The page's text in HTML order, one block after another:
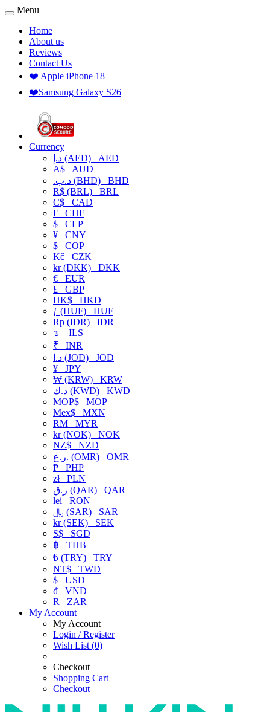
Menu
Home
About us
Reviews
Contact Us
❤️ Apple iPhone 18
❤️Samsung Galaxy S26
Currency
د.إ (AED) AED
A$ AUD
.د.ب (BHD) BHD
R$ (BRL) BRL
C$ CAD
₣ CHF
$ CLP
¥ CNY
$ COP
Kč CZK
kr (DKK) DKK
€ EUR
£ GBP
HK$ HKD
ƒ (HUF) HUF
Rp (IDR) IDR
₪
ILS
₹ INR
د.ا (JOD) JOD
¥ JPY
₩ (KRW) KRW
د.ك (KWD) KWD
MOP$ MOP
Mex$ MXN
RM MYR
kr (NOK) NOK
NZ$ NZD
ر.ع. (OMR) OMR
₱ PHP
złPLN
ر.ق (QAR) QAR
lei RON
﷼ (SAR) SAR
kr (SEK) SEK
S$ SGD
฿ THB
₺ (TRY) TRY
NT$ TWD
$ USD
₫ VND
R
ZAR
My Account
My Account
Login / Register
Wish List (0)
Checkout
Shopping Cart
Checkout